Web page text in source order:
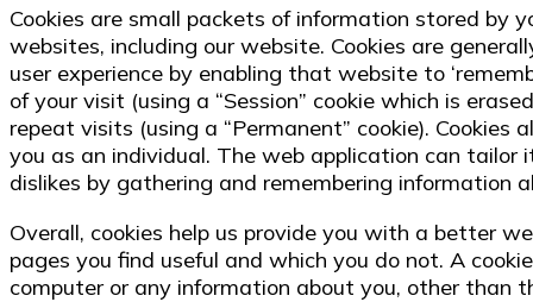
Cookies are small packets of information stored by
websites, including our website. Cookies are
user experience by enabling that website to
of your visit (using a “Session” cookie which is
repeat visits (using a “Permanent” cookie).
you as an individual. The web application can tailor
dislikes by gathering and remembering information
Overall, cookies help us provide you with a better
pages you find useful and which you do not. A
computer or any information about you, other than